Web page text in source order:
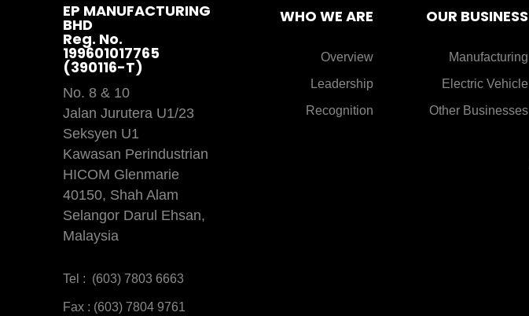
EP MANUFACTURING
BHD
Reg. No.
199601017765
(390116-T)
No. 8 & 10
Jalan Jurutera U1/23
Seksyen U1
Kawasan Perindustrian
HICOM Glenmarie
40150, Shah Alam
Selangor Darul Ehsan,
Malaysia
Tel : (603) 7803 6663
Fax : (603) 7804 9761
WHO WE ARE
Overview
Leadership
Recognition
OUR BUSINESS
Manufacturing
Electric Vehicle
Other Businesses